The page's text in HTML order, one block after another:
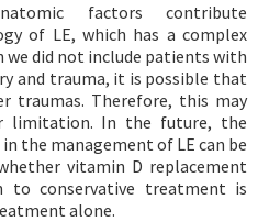
factors contribute
of LE, which has a complex
did not include patients with
and trauma, it is possible that
traumas. Therefore, this may
limitation. In the future, the
the management of LE can be
vitamin D replacement
to conservative treatment is
alone.